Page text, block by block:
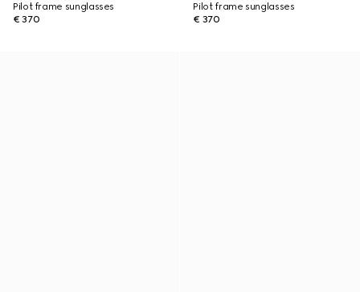
Pilot frame sunglasses
€ 370
Pilot frame sunglasses
€ 370